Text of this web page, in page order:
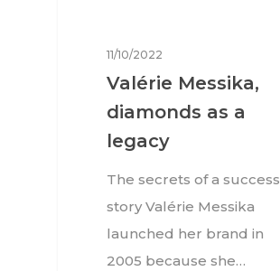
11/10/2022
Valérie Messika,
diamonds as a
legacy
The secrets of a success
story Valérie Messika
launched her brand in
2005 because she…